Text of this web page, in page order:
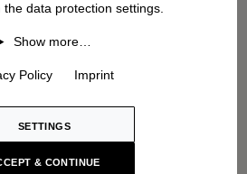
data protection settings.
Show more…
Policy Imprint
SETTINGS
& CONTINUE